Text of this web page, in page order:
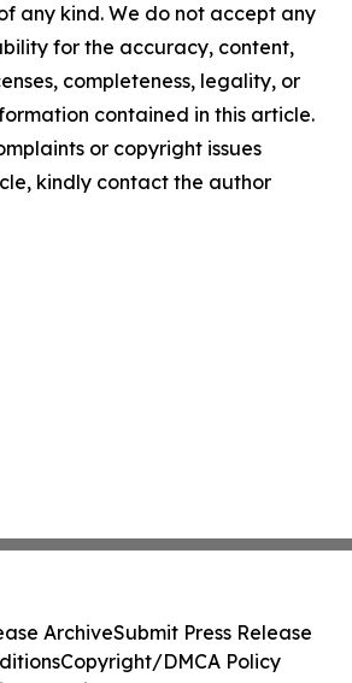
any kind. We do not accept any
for the accuracy, content,
completeness, legality, or
contained in this article.
or copyright issues
kindly contact the author
ArchiveSubmit Press Release
Copyright/DMCA Policy